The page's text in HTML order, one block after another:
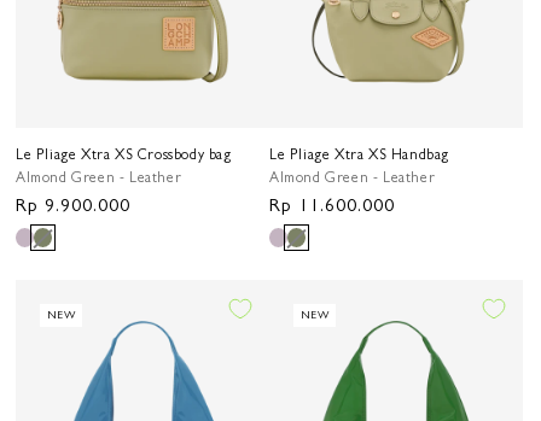
Le Pliage Xtra XS Crossbody bag
Almond Green - Leather
Regular
price
Rp 9.900.000
Le Pliage Xtra XS Handbag
Almond Green - Leather
Regular
price
Rp 11.600.000
NEW NEW